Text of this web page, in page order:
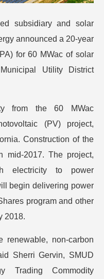
subsidiary and solar
announced a 20-year
for 60 MWac of solar
Utility District
from the 60 MWac
(PV) project,
Construction of the
mid-2017. The project,
electricity to power
begin delivering power
program and other
2018.
renewable, non-carbon
Sherri Gervin, SMUD
Trading Commodity